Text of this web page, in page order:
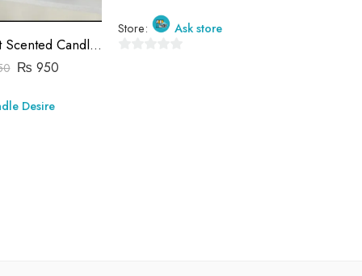
U Shaped Art Scented Candles
₨ 950
Desire
Store: Ask store